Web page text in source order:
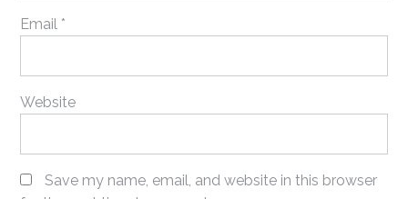
Email *
Website
Save my name, email, and website in this browser